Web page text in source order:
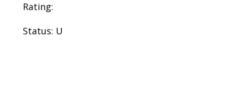
Rating:
Status: U